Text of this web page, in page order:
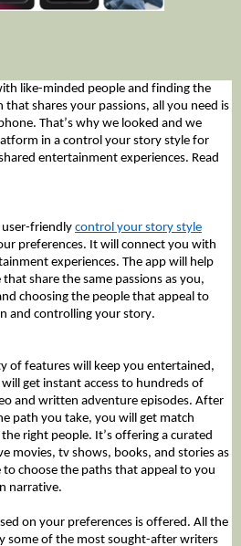
like-minded people and finding the
shares your passions, all you need is
That’s why we looked and we
in a control your story style for
entertainment experiences. Read
user-friendly control your story style
preferences. It will connect you with
experiences. The app will help
share the same passions as you,
choosing the people that appeal to
and controlling your story.
of features will keep you entertained,
get instant access to hundreds of
and written adventure episodes. After
path you take, you will get match
right people. It’s offering a curated
movies, tv shows, books, and stories as
to choose the paths that appeal to you
narrative.
on your preferences is offered. All the
some of the most sought-after writers